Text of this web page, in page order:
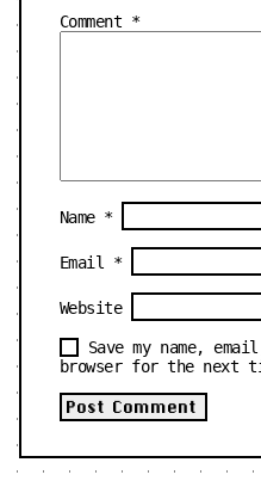
Comment *
Name *
Email *
Website
Save my name,
browser for the next